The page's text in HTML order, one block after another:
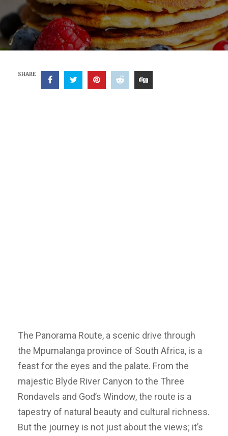
SHARE
The Panorama Route, a scenic drive through
the Mpumalanga province of South Africa, is a
feast for the eyes and the palate. From the
majestic Blyde River Canyon to the Three
Rondavels and God’s Window, the route is a
tapestry of natural beauty and cultural richness.
But the journey is not just about the views; it’s